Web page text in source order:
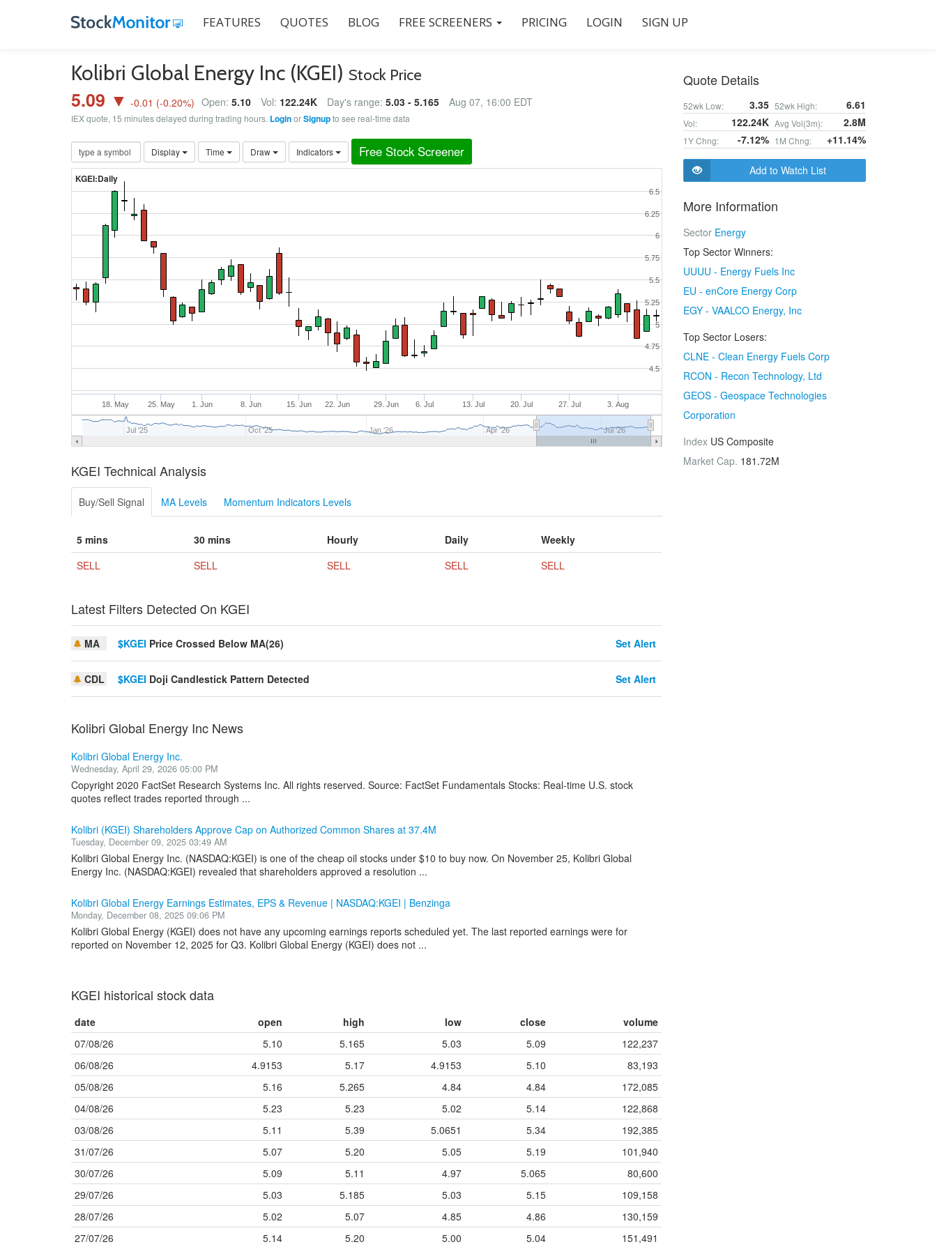
FEATURES QUOTES BLOG FREE SCREENERS PRICING LOGIN SIGN UP
Kolibri Global Energy Inc (KGEI) Stock Price
5.09 ▼ -0.01 (-0.20%) Open: 5.10 Vol: 122.24K Day's range: 5.03 - 5.165 Aug 07, 16:00 EDT
IEX quote, 15 minutes delayed during trading hours. LoginorSignupto see real-time data
Display Time Draw Indicators Free Stock Screener
KGEI:Daily
1. Jun
18. May 25. May 8. Jun 15. Jun 22. Jun 29. Jun 6. Jul 13. Jul 20. Jul 27. Jul 3. Aug
Jul '25 Oct '25 Jan '26 Apr '26 Jul '26
5
6
4.5
4.75
5.25
5.5
5.75
6.25
6.5
KGEI Technical Analysis
Buy/Sell Signal MA Levels Momentum Indicators Levels
5 mins 30 mins Hourly Daily
Weekly
SELL
SELL SELL SELL SELL
Latest Filters Detected On KGEI
MA $KGEI Price Crossed Below MA(26) Set Alert
CDL $KGEI Doji Candlestick Pattern Detected Set Alert
Kolibri Global Energy Inc News
Kolibri Global Energy Inc.
Wednesday, April 29, 2026 05:00 PM
Copyright 2020 FactSet Research Systems Inc. All rights reserved. Source: FactSet Fundamentals Stocks: Real-time U.S. stock
quotes reflect trades reported through ...
Kolibri (KGEI) Shareholders Approve Cap on Authorized Common Shares at 37.4M
Tuesday, December 09, 2025 03:49 AM
Kolibri Global Energy Inc. (NASDAQ:KGEI) is one of the cheap oil stocks under $10 to buy now. On November 25, Kolibri Global
Energy Inc. (NASDAQ:KGEI) revealed that shareholders approved a resolution ...
Kolibri Global Energy Earnings Estimates, EPS & Revenue | NASDAQ:KGEI | Benzinga
Monday, December 08, 2025 09:06 PM
Kolibri Global Energy (KGEI) does not have any upcoming earnings reports scheduled yet. The last reported earnings were for
reported on November 12, 2025 for Q3. Kolibri Global Energy (KGEI) does not ...
KGEI historical stock data
date open high low close
volume
07/08/26
5.10 5.165 5.03 5.09
122,237
06/08/26
4.9153 5.17 4.9153 5.10
83,193
05/08/26
5.16 5.265 4.84 4.84
172,085
04/08/26
5.23 5.23 5.02 5.14
122,868
03/08/26
5.11 5.39 5.0651 5.34
192,385
31/07/26
5.07 5.20 5.05 5.19
101,940
30/07/26
5.09 5.11 4.97 5.065
80,600
29/07/26
5.03 5.185 5.03 5.15
109,158
28/07/26
5.02 5.07 4.85 4.86
130,159
27/07/26
5.14 5.20 5.00 5.04 151,491
Quote Details
52wk Low: 3.35 52wk High: 6.61
Vol: 122.24K Avg Vol(3m): 2.8M
1Y Chng: -7.12% 1M Chng: +11.14%
Add to Watch List
More Information
Sector Energy
Top Sector Winners:
UUUU - Energy Fuels Inc
EU - enCore Energy Corp
EGY - VAALCO Energy, Inc
Top Sector Losers:
CLNE - Clean Energy Fuels Corp
RCON - Recon Technology, Ltd
GEOS - Geospace Technologies
Corporation
Index US Composite
Market Cap. 181.72M